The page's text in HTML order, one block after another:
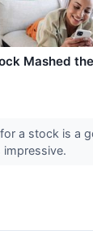
Mashed
a stock is a
impressive.